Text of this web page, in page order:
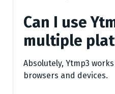
Can I use
multiple
Absolutely, Ytmp3
browsers and devices.